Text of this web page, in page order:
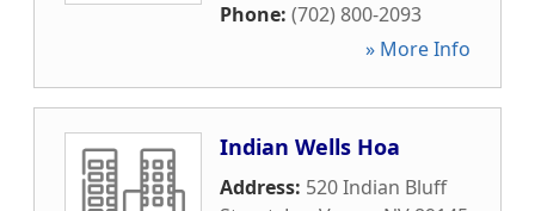
Phone: (702) 800-2093
» More Info
Indian Wells Hoa
Address: 520 Indian Bluff